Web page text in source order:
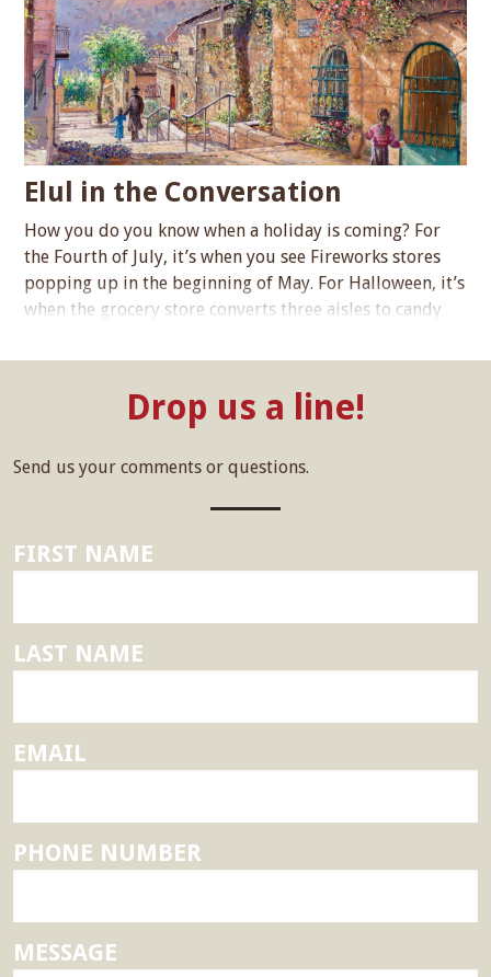
Elul in the Conversation
How you do you know when a holiday is coming? For
the Fourth of July, it’s when you see Fireworks stores
popping up in the beginning of May. For Halloween, it’s
when the grocery store converts three aisles to candy
Drop us a line!
Send us your comments or questions.
FIRST NAME
LAST NAME
EMAIL
PHONE NUMBER
MESSAGE